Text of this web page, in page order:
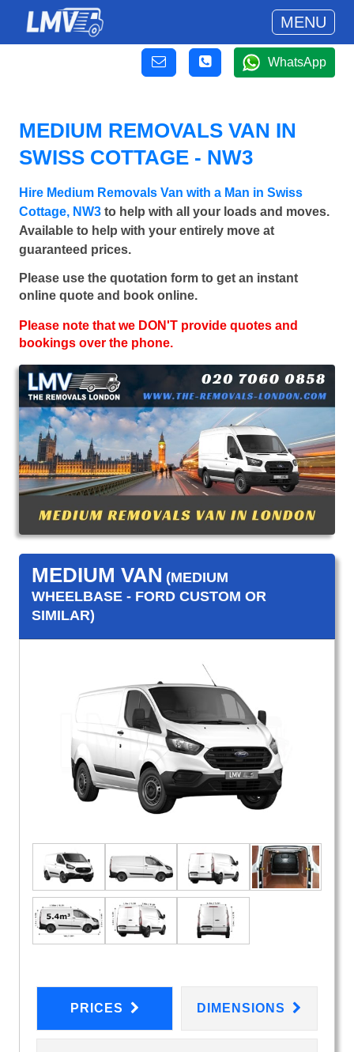
MENU
WhatsApp
MEDIUM REMOVALS VAN IN
SWISS COTTAGE - NW3
Hire Medium Removals Van with a Man in Swiss
Cottage, NW3 to help with all your loads and moves.
Available to help with your entirely move at
guaranteed prices.
Please use the quotation form to get an instant
online quote and book online.
Please note that we DON'T provide quotes and
bookings over the phone.
MEDIUM VAN (MEDIUM
WHEELBASE - FORD CUSTOM OR
SIMILAR)
PRICES DIMENSIONS